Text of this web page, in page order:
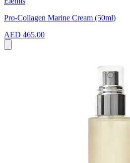
Pro-Collagen Marine Cream (50ml)
AED 465.00